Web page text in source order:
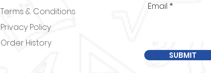
Terms & Conditions
Privacy Policy
Order History
Email
SUBMIT